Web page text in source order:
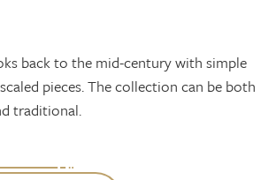
back to the mid-century with simple
pieces. The collection can be both
traditional.